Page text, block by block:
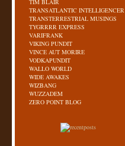
TIM BLAIR
TRANSATLANTIC INTELLIGENCER
TRANSTERRESTRIAL MUSINGS
TYGRRRR EXPRESS
VARIFRANK
VIKING PUNDIT
VINCE AUT MORIRE
VODKAPUNDIT
WALLO WORLD
WIDE AWAKES
WIZBANG
WUZZADEM
ZERO POINT BLOG